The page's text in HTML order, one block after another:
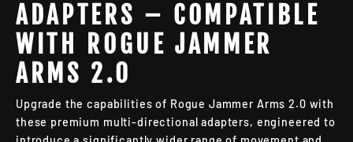
ADAPTERS – COMPATIBLE
WITH ROGUE JAMMER
ARMS 2.0
Upgrade the capabilities of Rogue Jammer Arms 2.0 with
these premium multi-directional adapters, engineered to